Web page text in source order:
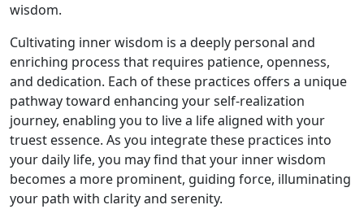
wisdom.
Cultivating inner wisdom is a deeply personal and
enriching process that requires patience, openness,
and dedication. Each of these practices offers a unique
pathway toward enhancing your self-realization
journey, enabling you to live a life aligned with your
truest essence. As you integrate these practices into
your daily life, you may find that your inner wisdom
becomes a more prominent, guiding force, illuminating
your path with clarity and serenity.